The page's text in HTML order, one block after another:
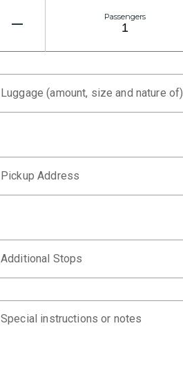
Passengers
Luggage (amount, size and nature of)
Pickup Address
Additional Stops
Special instructions or notes